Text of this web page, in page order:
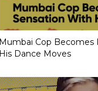
Mumbai Cop
His Dance Moves